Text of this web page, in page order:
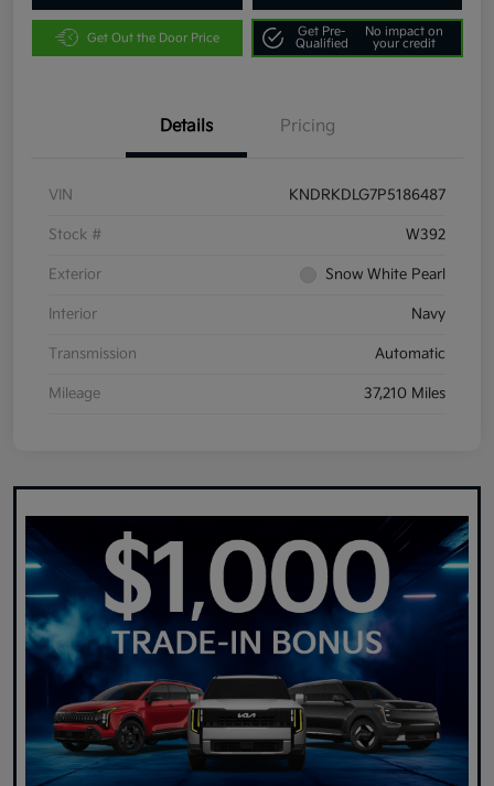
Get Out the Door Price
Get Pre-
Qualified
No impact on
your credit
Details Pricing
VIN KNDRKDLG7P5186487
Stock # W392
Exterior Snow White Pearl
Interior Navy
Transmission Automatic
Mileage 37,210 Miles